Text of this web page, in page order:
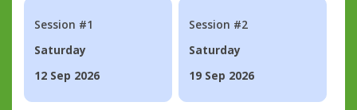
Session #1
Saturday
12 Sep 2026
Session #2
Saturday
19 Sep 2026